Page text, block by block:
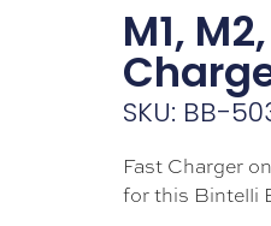
M1,
SKU: BB-
Fast Charger
for this Bintelli